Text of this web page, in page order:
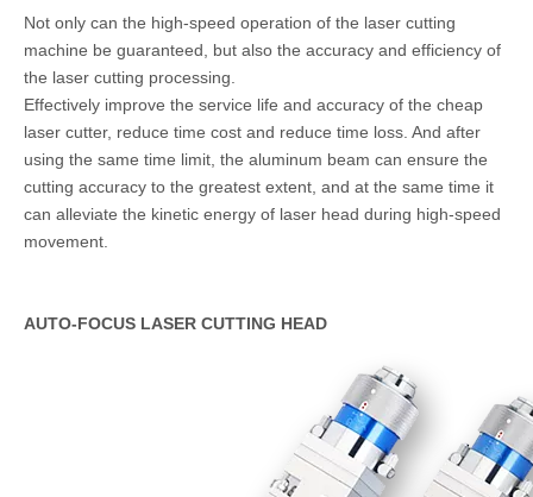
Not only can the high-speed operation of the laser cutting
machine be guaranteed, but also the accuracy and efficiency of
the laser cutting processing.
Effectively improve the service life and accuracy of the cheap
laser cutter, reduce time cost and reduce time loss. And after
using the same time limit, the aluminum beam can ensure the
cutting accuracy to the greatest extent, and at the same time it
can alleviate the kinetic energy of laser head during high-speed
movement.
AUTO-FOCUS LASER CUTTING HEAD